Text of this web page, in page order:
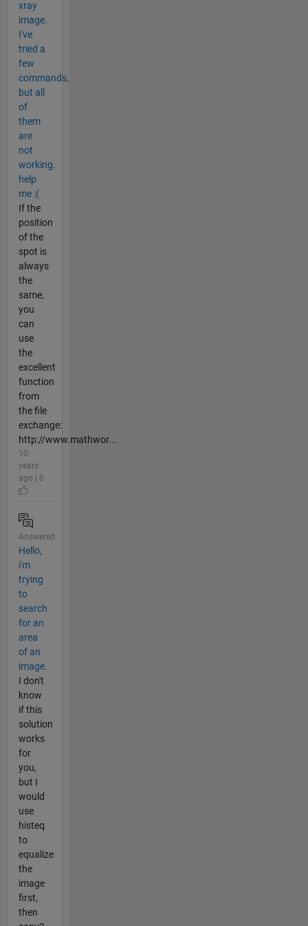
xray
image.
I've
tried a
few
commands,
but all
of
them
are
not
working.
help
me :(
If the
position
of the
spot is
always
the
same,
you
can
use
the
excellent
function
from
the file
exchange:
http://www.mathwor...
10
years
ago | 0
Answered
Hello,
i'm
trying
to
search
for an
area
of an
image.
I don't
know
if this
solution
works
for
you,
but I
would
use
histeq
to
equalize
the
image
first,
then